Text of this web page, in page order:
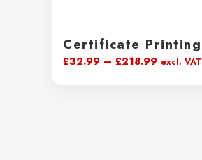
Certificate Printing
£32.99 – £218.99Price
excl. VAT